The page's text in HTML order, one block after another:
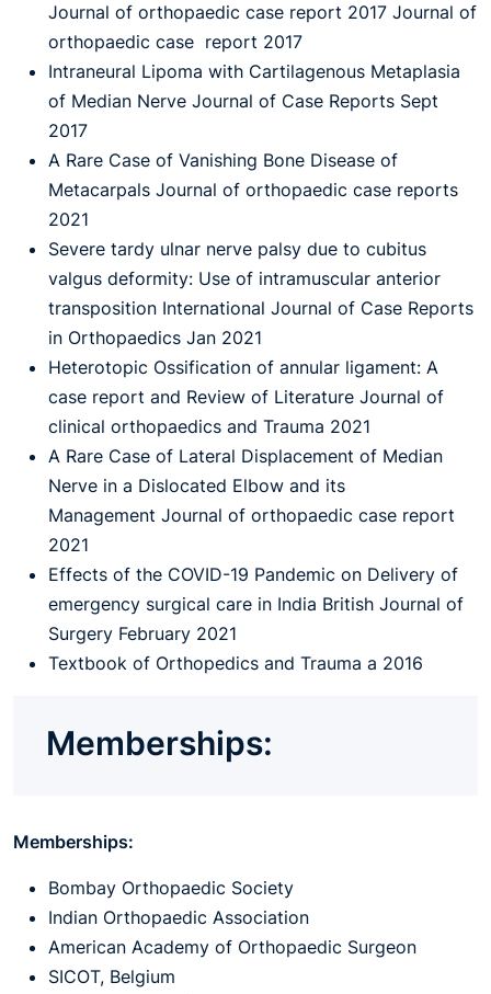
Journal of orthopaedic case report 2017 Journal of
orthopaedic case report 2017
Intraneural Lipoma with Cartilagenous Metaplasia
of Median Nerve Journal of Case Reports Sept
2017
A Rare Case of Vanishing Bone Disease of
Metacarpals Journal of orthopaedic case reports
2021
Severe tardy ulnar nerve palsy due to cubitus
valgus deformity: Use of intramuscular anterior
transposition International Journal of Case Reports
in Orthopaedics Jan 2021
Heterotopic Ossification of annular ligament: A
case report and Review of Literature Journal of
clinical orthopaedics and Trauma 2021
A Rare Case of Lateral Displacement of Median
Nerve in a Dislocated Elbow and its
Management Journal of orthopaedic case report
2021
Effects of the COVID-19 Pandemic on Delivery of
emergency surgical care in India British Journal of
Surgery February 2021
Textbook of Orthopedics and Trauma a 2016
Memberships:
Memberships:
Bombay Orthopaedic Society
Indian Orthopaedic Association
American Academy of Orthopaedic Surgeon
SICOT, Belgium